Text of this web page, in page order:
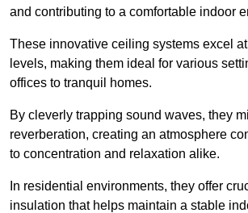
and contributing to a comfortable indoor
These innovative ceiling systems excel
levels, making them ideal for various
offices to tranquil homes.
By cleverly trapping sound waves, they
reverberation, creating an atmosphere
to concentration and relaxation alike.
In residential environments, they offer
insulation that helps maintain a stable